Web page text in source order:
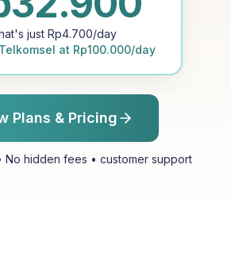
just Rp4.700/day
Telkomsel at Rp100.000/day
Plans & Pricing
No hidden fees • customer support